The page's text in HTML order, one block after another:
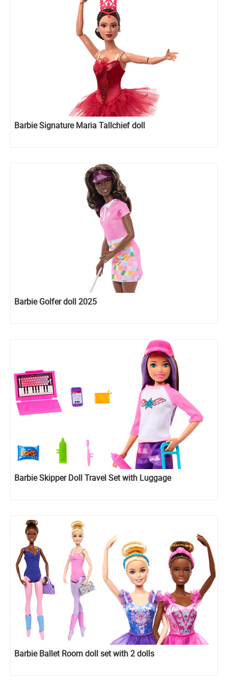
Barbie Signature Maria Tallchief doll
Barbie Golfer doll 2025
Barbie Skipper Doll Travel Set with Luggage
Barbie Ballet Room doll set with 2 dolls